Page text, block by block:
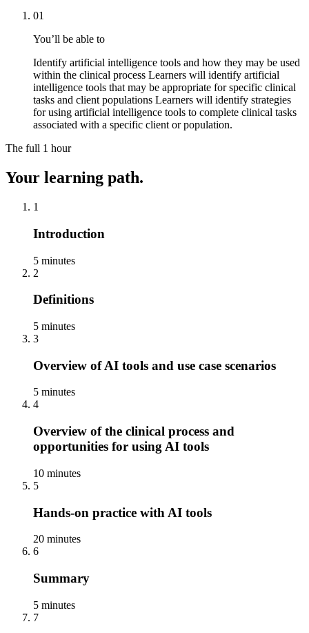
01
You’ll be able to
Identify artificial intelligence tools and how they may be used
within the clinical process Learners will identify artificial
intelligence tools that may be appropriate for specific clinical
tasks and client populations Learners will identify strategies
for using artificial intelligence tools to complete clinical tasks
associated with a specific client or population.
The full 1 hour
Your learning path.
1
Introduction
5 minutes
2
Definitions
5 minutes
3
Overview of AI tools and use case scenarios
5 minutes
4
Overview of the clinical process and
opportunities for using AI tools
10 minutes
5
Hands-on practice with AI tools
20 minutes
6
Summary
5 minutes
7